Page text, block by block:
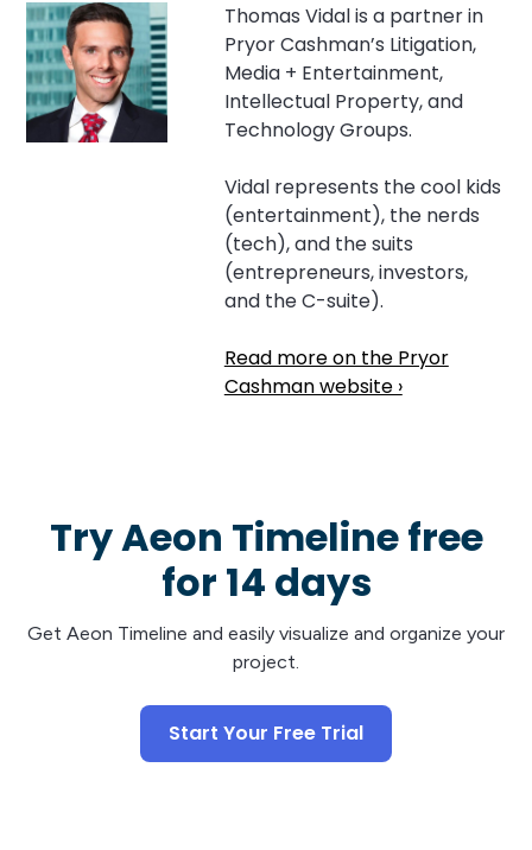
Thomas Vidal is a partner in
Pryor Cashman’s Litigation,
Media + Entertainment,
Intellectual Property, and
Technology Groups.
Vidal represents the cool kids
(entertainment), the nerds
(tech), and the suits
(entrepreneurs, investors,
and the C-suite).
Read more on the Pryor
Cashman website ›
Try Aeon Timeline free
for 14 days
Get Aeon Timeline and easily visualize and organize your
project.
Start Your Free Trial